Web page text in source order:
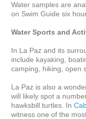
Water samples are
on Swim Guide six
Water Sports and
In La Paz and its
include kayaking,
camping, hiking, open
La Paz is also a
will likely spot a
hawksbill turtles. In
witness one of the